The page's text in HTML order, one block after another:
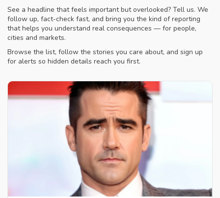
See a headline that feels important but overlooked? Tell us. We
follow up, fact-check fast, and bring you the kind of reporting
that helps you understand real consequences — for people,
cities and markets.
Browse the list, follow the stories you care about, and sign up
for alerts so hidden details reach you first.